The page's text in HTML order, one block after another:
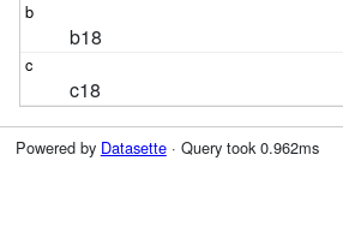
b18
c18
Powered by Datasette· Query took 0.962ms